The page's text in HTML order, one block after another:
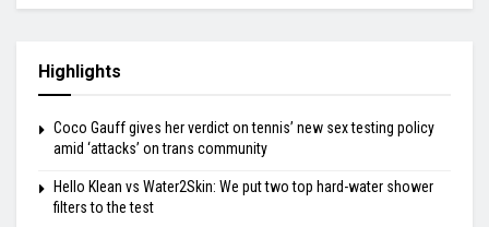
Highlights
Coco Gauff gives her verdict on tennis’ new sex testing policy
amid ‘attacks’ on trans community
Hello Klean vs Water2Skin: We put two top hard-water shower
filters to the test